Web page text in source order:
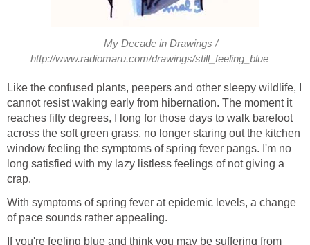
My Decade in Drawings /
http://www.radiomaru.com/drawings/still_feeling_blue
Like the confused plants, peepers and other sleepy wildlife, I
cannot resist waking early from hibernation. The moment it
reaches fifty degrees, I long for those days to walk barefoot
across the soft green grass, no longer staring out the kitchen
window feeling the symptoms of spring fever pangs. I'm no
long satisfied with my lazy listless feelings of not giving a
crap.
With symptoms of spring fever at epidemic levels, a change
of pace sounds rather appealing.
If you're feeling blue and think you may be suffering from